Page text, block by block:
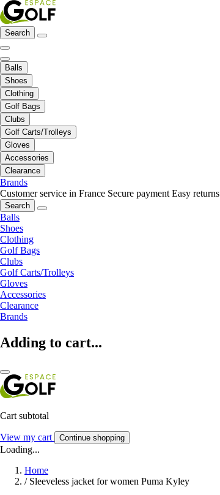
Search
Balls
Shoes
Clothing
Golf Bags
Clubs
Golf Carts/Trolleys
Gloves
Accessories
Clearance
Brands
Customer service in France Secure payment Easy returns
Search
Balls
Shoes
Clothing
Golf Bags
Clubs
Golf Carts/Trolleys
Gloves
Accessories
Clearance
Brands
Adding to cart...
Cart subtotal
View my cart Continue shopping
Loading...
Home
/ Sleeveless jacket for women Puma Kyley